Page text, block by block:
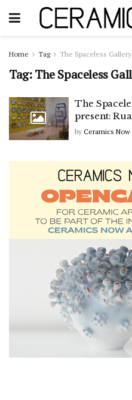
Home Tag The Spaceless Gallery
Tag:The Spaceless
The
present:
by Ceramics Now